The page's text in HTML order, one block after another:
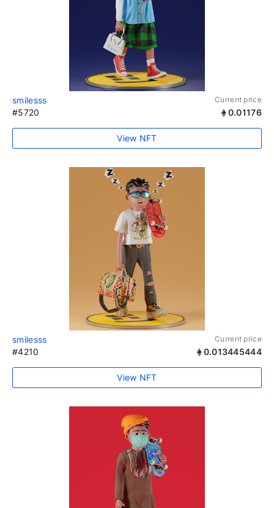
smilesss Current price
#5720 0.01176
View NFT
smilesss Current price
#4210 0.013445444
View NFT